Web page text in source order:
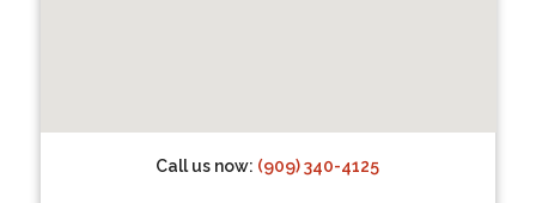
Call us now: (909) 340-4125